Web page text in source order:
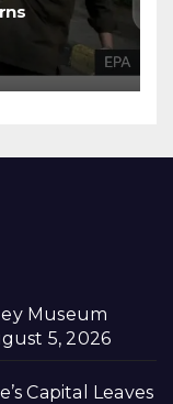
Museum
5, 2026
Capital Leaves